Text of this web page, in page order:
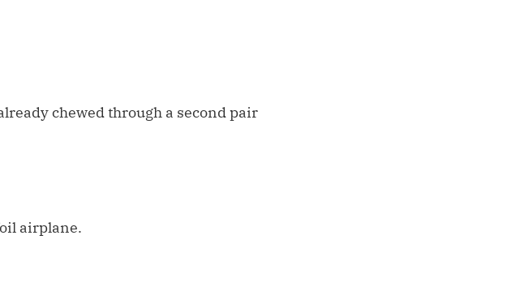
chewed through a second pair
airplane.